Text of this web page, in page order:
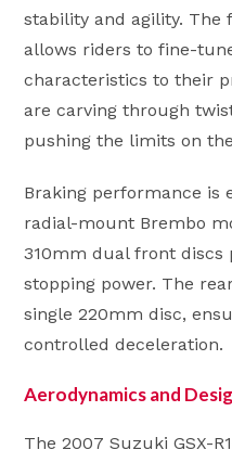
stability and agility. The
allows riders to fine-
characteristics to their
are carving through
pushing the limits on
Braking performance is
radial-mount Brembo
310mm dual front discs
stopping power. The
single 220mm disc,
controlled deceleration.
Aerodynamics and
The 2007 Suzuki GSX-